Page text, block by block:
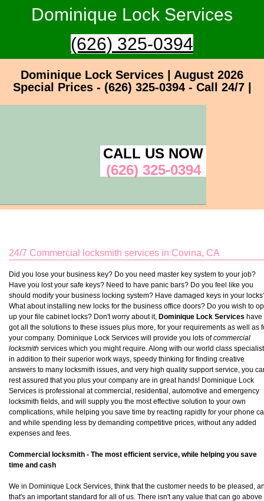
Dominique Lock Services
(626) 325-0394
Dominique Lock Services | August 2026
Special Prices - (626) 325-0394 - Call 24/7 |
CALL US NOW
(626) 325-0394
24/7 Commercial locksmith services in Covina, CA
Did you lose your business key? Do you need master key system to your job?
Have you lost your safe keys? Need to have panic bars? Do you feel like you
should modify your business locking system? Have damaged keys in your
What about installing new locks for the business office doors? Do you wish to
up your file cabinet locks? Don't worry about it, Dominique Lock Services have
got all the solutions to these issues plus more, for your requirements as well as
your company. Dominique Lock Services will provide you lots ofcommercial
locksmith services which you might require. Along with our world class
in addition to their superior work ways, speedy thinking for finding creative
answers to many locksmith issues, and very high quality support service, you
rest assured that you plus your company are in great hands! Dominique Lock
Services is professional at commercial, residential, automotive and emergency
locksmith fields, and will supply you the most effective solution to your own
complications, while helping you save time by reacting rapidly for your phone
and while spending less by demanding competitive prices, without any added
expenses and fees.
Commercial locksmith - The most efficient service, while helping you save
time and cash
We in Dominique Lock Services, think that the customer needs to be pleased,
that's an important standard for all of us. There isn't any value that can go above